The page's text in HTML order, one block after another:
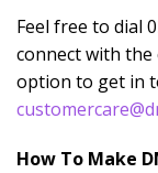
Feel free to dial
connect with the
option to get in
How To Make